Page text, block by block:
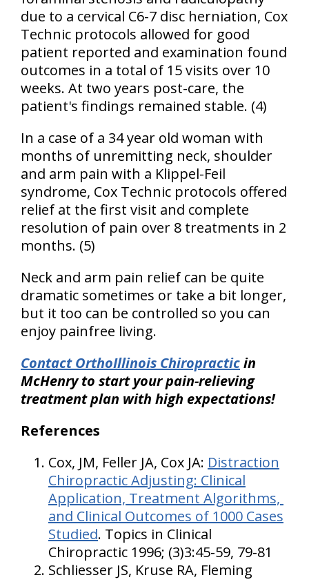
due to a cervical C6-7 disc herniation, Cox
Technic protocols allowed for good
patient reported and examination found
outcomes in a total of 15 visits over 10
weeks. At two years post-care, the
patient's findings remained stable. (4)
In a case of a 34 year old woman with
months of unremitting neck, shoulder
and arm pain with a Klippel-Feil
syndrome, Cox Technic protocols offered
relief at the first visit and complete
resolution of pain over 8 treatments in 2
months. (5)
Neck and arm pain relief can be quite
dramatic sometimes or take a bit longer,
but it too can be controlled so you can
enjoy painfree living.
Contact OrthoIllinois Chiropracticin
McHenry to start your pain-relieving
treatment plan with high expectations!
References
Cox, JM, Feller JA, Cox JA: Distraction
Chiropractic Adjusting: Clinical
Application, Treatment Algorithms,
and Clinical Outcomes of 1000 Cases
Studied. Topics in Clinical
Chiropractic 1996; (3)3:45-59, 79-81
Schliesser JS, Kruse RA, Fleming